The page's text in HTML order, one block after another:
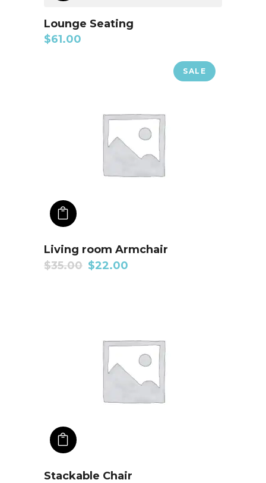
Lounge Seating
$61.00
SALE
Living room Armchair
$35.00 $22.00
Stackable Chair